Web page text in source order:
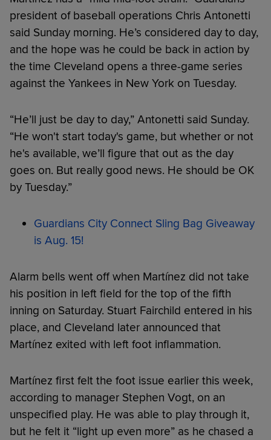
president of baseball operations Chris Antonetti
said Sunday morning. He’s considered day to day,
and the hope was he could be back in action by
the time Cleveland opens a three-game series
against the Yankees in New York on Tuesday.
“He’ll just be day to day,” Antonetti said Sunday.
“He won't start today's game, but whether or not
he's available, we’ll figure that out as the day
goes on. But really good news. He should be OK
by Tuesday.”
Guardians City Connect Sling Bag Giveaway
is Aug. 15!
Alarm bells went off when Martínez did not take
his position in left field for the top of the fifth
inning on Saturday. Stuart Fairchild entered in his
place, and Cleveland later announced that
Martínez exited with left foot inflammation.
Martínez first felt the foot issue earlier this week,
according to manager Stephen Vogt, on an
unspecified play. He was able to play through it,
but he felt it “light up even more” as he chased a